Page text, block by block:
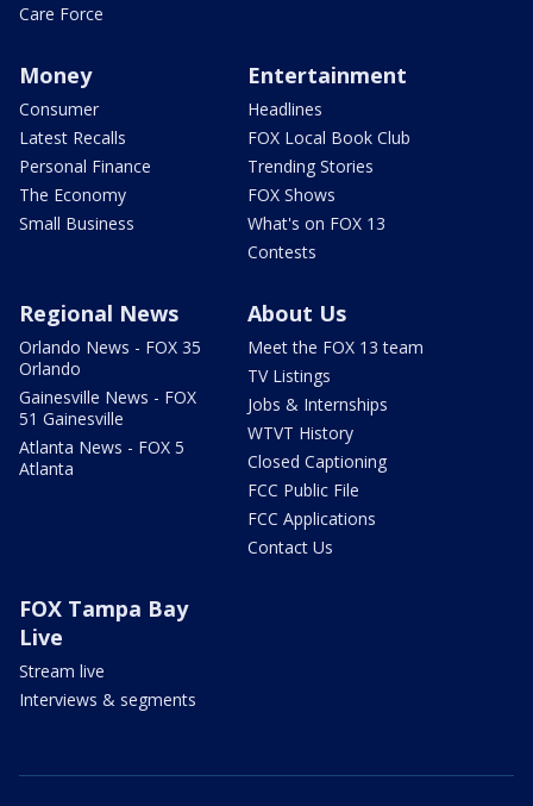
Care Force
Money
Consumer
Latest Recalls
Personal Finance
The Economy
Small Business
Entertainment
Headlines
FOX Local Book Club
Trending Stories
FOX Shows
What's on FOX 13
Contests
Regional News
Orlando News - FOX 35
Orlando
Gainesville News - FOX
51 Gainesville
Atlanta News - FOX 5
Atlanta
About Us
Meet the FOX 13 team
TV Listings
Jobs & Internships
WTVT History
Closed Captioning
FCC Public File
FCC Applications
Contact Us
FOX Tampa Bay
Live
Stream live
Interviews & segments